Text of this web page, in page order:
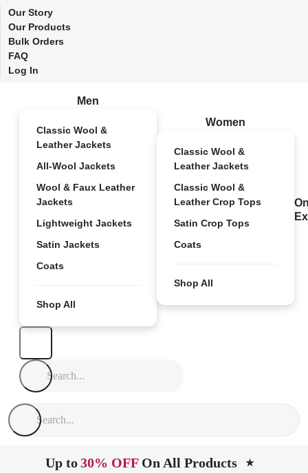
Our Story
Our Products
Bulk Orders
FAQ
Log In
Men
Classic Wool &
Leather Jackets
All-Wool Jackets
Wool & Faux Leather
Jackets
Lightweight Jackets
Satin Jackets
Coats
Shop All
Women
Classic Wool &
Leather Jackets
Classic Wool &
Leather Crop Tops
Satin Crop Tops
Coats
Shop All
Up to30% OFF On All Products ★